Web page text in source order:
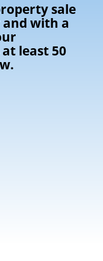
sale
with a
least 50